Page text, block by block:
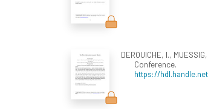
DEROUICHE, I.,
Conference.
https://